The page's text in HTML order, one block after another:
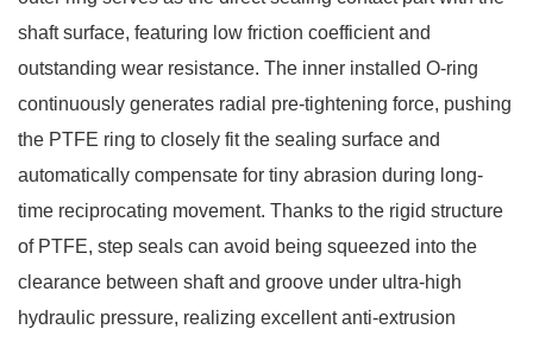
shaft surface, featuring low friction coefficient and
outstanding wear resistance. The inner installed O-ring
continuously generates radial pre-tightening force, pushing
the PTFE ring to closely fit the sealing surface and
automatically compensate for tiny abrasion during long-
time reciprocating movement. Thanks to the rigid structure
of PTFE, step seals can avoid being squeezed into the
clearance between shaft and groove under ultra-high
hydraulic pressure, realizing excellent anti-extrusion